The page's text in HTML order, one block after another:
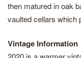
then matured in oak
vaulted cellars which
Vintage Information